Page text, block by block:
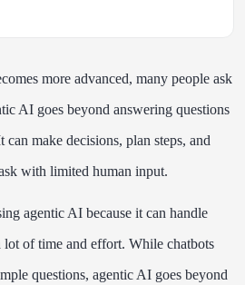
more advanced, many people ask
AI goes beyond answering questions
make decisions, plan steps, and
with limited human input.
agentic AI because it can handle
of time and effort. While chatbots
questions, agentic AI goes beyond